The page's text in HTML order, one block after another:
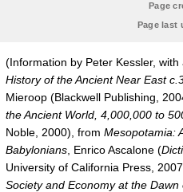
Page
Page last
(Information by Peter Kessler,
History of the Ancient Near East
Mieroop (Blackwell Publishing,
the Ancient World, 4,000,000 to
Noble, 2000), from Mesopotamia:
Babylonians , Enrico Ascalone (
University of California Press,
Society and Economy at the Dawn